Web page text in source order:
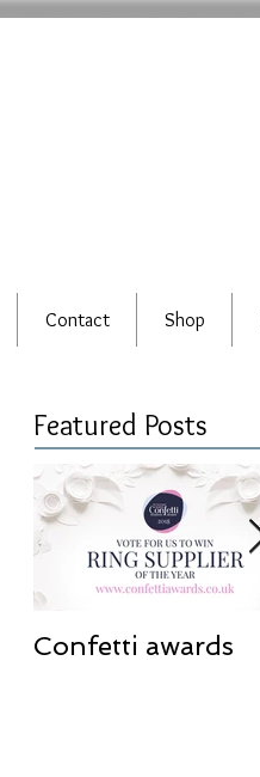
Contact Shop
Featured Posts
Confetti awards